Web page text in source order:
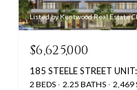
Listed by Kentwood Real Estate
$6,625,000
185 STEELE STREET
2 BEDS 2.25 BATHS 2,469